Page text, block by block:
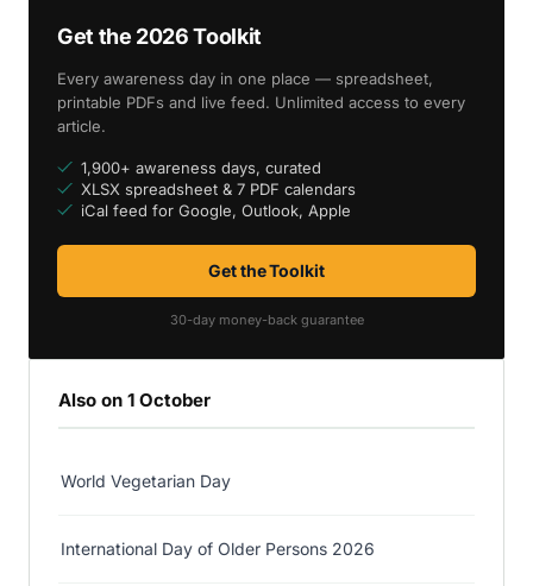
Get the 2026 Toolkit
Every awareness day in one place — spreadsheet,
printable PDFs and live feed. Unlimited access to every
article.
1,900+ awareness days, curated
XLSX spreadsheet & 7 PDF calendars
iCal feed for Google, Outlook, Apple
Get the Toolkit
30-day money-back guarantee
Also on 1 October
World Vegetarian Day
International Day of Older Persons 2026